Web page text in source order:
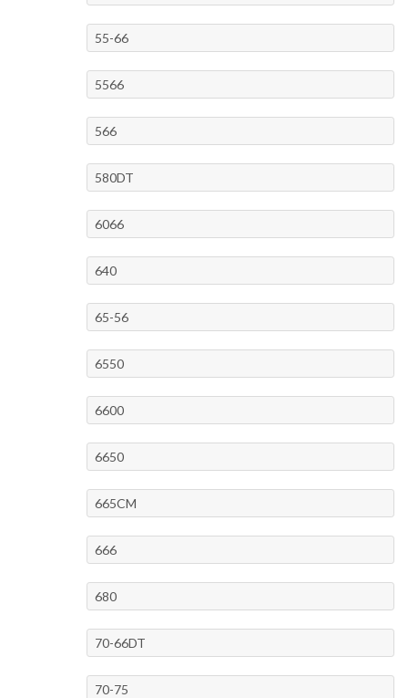
55-66
5566
566
580DT
6066
640
65-56
6550
6600
6650
665CM
666
680
70-66DT
70-75